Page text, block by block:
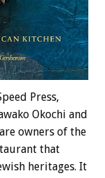
Press,
Okochi and
owners of the
that
heritages. It